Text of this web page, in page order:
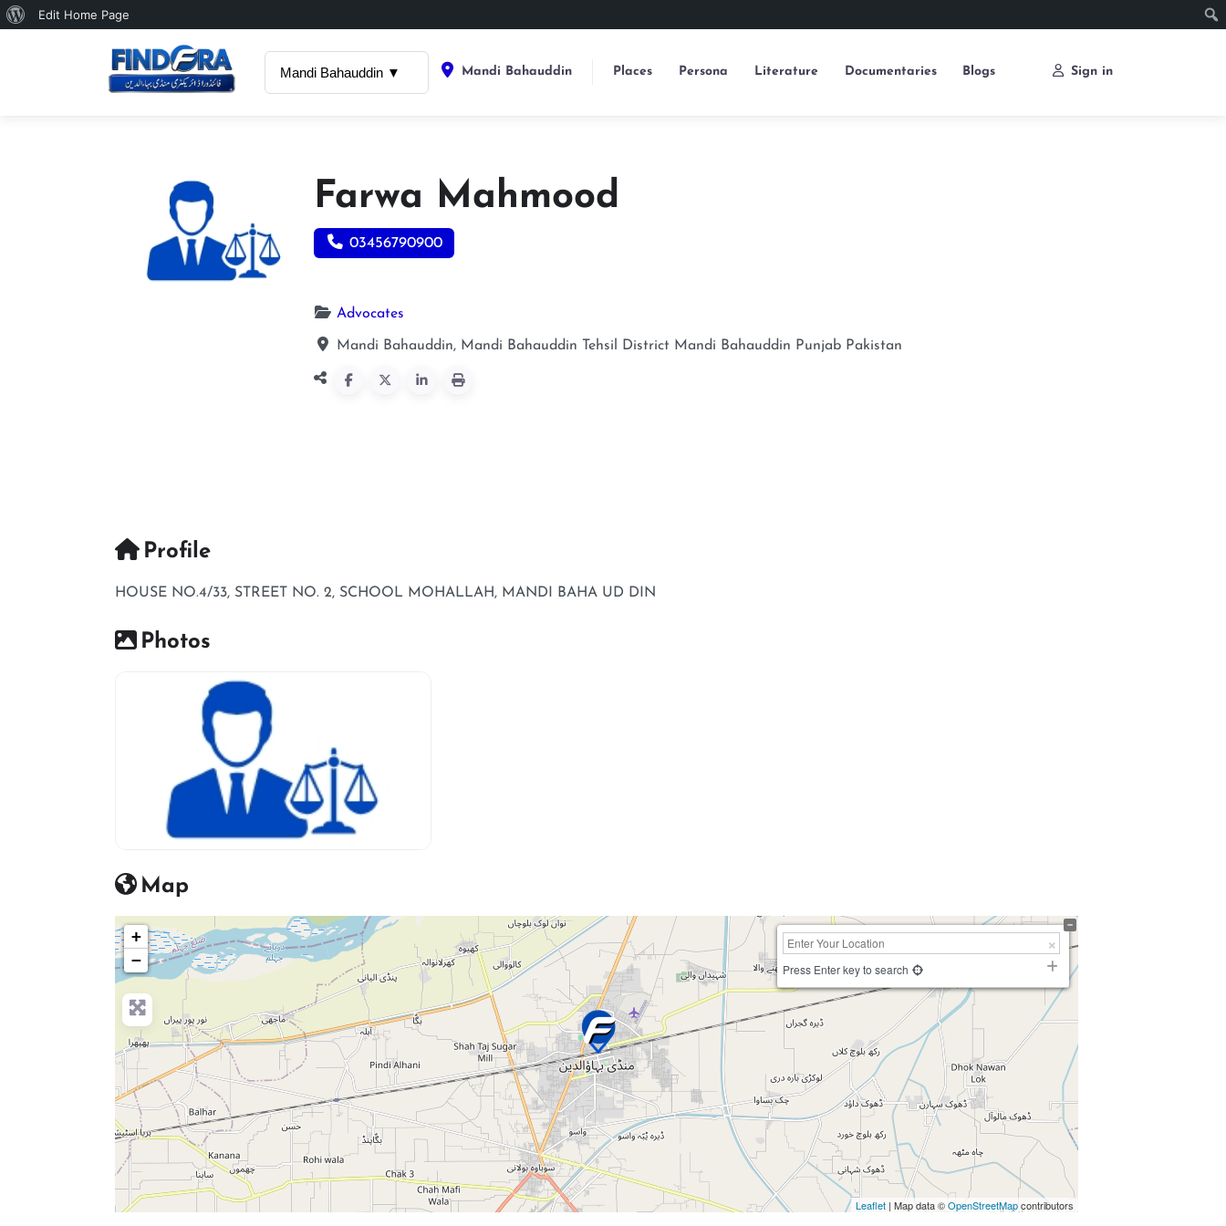
About
Edit Home Page
Mandi Bahauddin ▼ Mandi Bahauddin Places Persona Literature Documentaries Blogs Sign in
Farwa Mahmood
03456790900
Advocates
Mandi Bahauddin, Mandi Bahauddin Tehsil District Mandi Bahauddin Punjab Pakistan
Profile
HOUSE NO.4/33, STREET NO. 2, SCHOOL MOHALLAH, MANDI BAHA UD DIN
Photos
Map
+
−
Press Enter key to search
Leaflet | Map data ©OpenStreetMapcontributors